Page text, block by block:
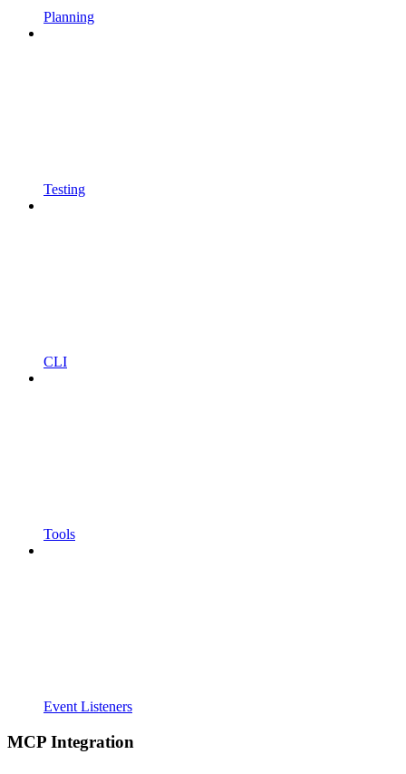
Planning
Testing
CLI
Tools
Event Listeners
MCP Integration